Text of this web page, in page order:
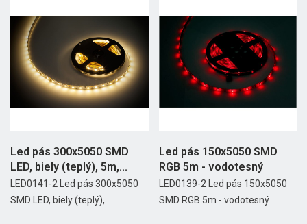
Led pás 300x5050 SMD
LED, biely (teplý), 5m,...
LED0141-2 Led pás 300x5050
SMD LED, biely (teplý),...
Led pás 150x5050 SMD
RGB 5m - vodotesný
LED0139-2 Led pás 150x5050
SMD RGB 5m - vodotesný